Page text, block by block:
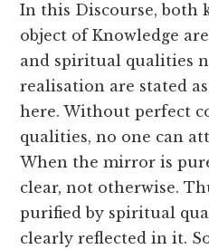
In this Discourse, both
object of Knowledge
and spiritual qualities
realisation are stated
here. Without perfect
qualities, no one can
When the mirror is
clear, not otherwise.
purified by spiritual
clearly reflected in it.